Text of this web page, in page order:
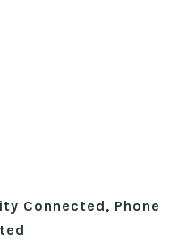
Connected, Phone